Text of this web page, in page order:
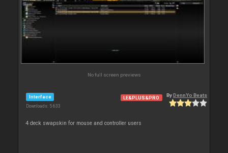
No full screen previews
Interface
Downloads: 5 633
LE&PLUS&PRO ByDennYo Beats
4 deck swapskin for mouse and controller users